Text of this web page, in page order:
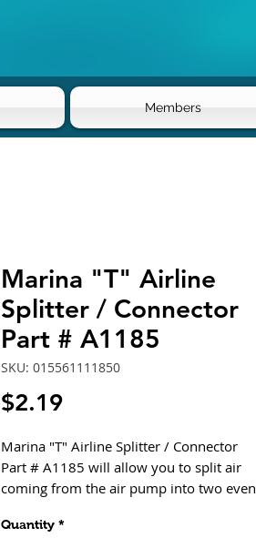
Members
Marina "T" Airline
Splitter / Connector
Part # A1185
SKU: 015561111850
$2.19Price
Marina "T" Airline Splitter / Connector
Part # A1185 will allow you to split air
coming from the air pump into two even
separate air-driven devises.
Quantity *